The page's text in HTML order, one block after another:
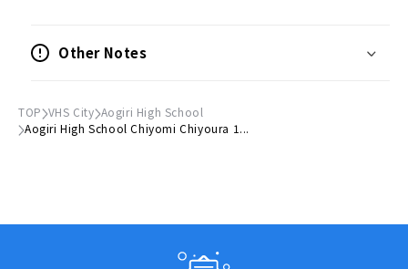
イラスト：千代浦蝶美
X(旧Twitter)：https://x.com/tiyoura_tiyomi
皆さまの応援のおかげで、彼女たちの活動の輪がどんど
Other Notes
TOP VHS City Aogiri High School
Aogiri High School Chiyomi Chiyoura 1...